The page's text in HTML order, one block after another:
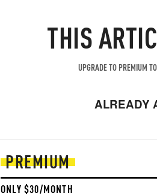
THIS
UPGRADE TO PREMIUM
ALREADY
PREMIUM
ONLY $30/MONTH